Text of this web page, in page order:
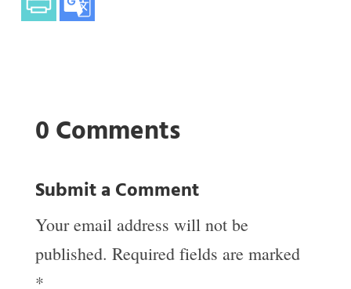
0 Comments
Submit a Comment
Your email address will not be
published. Required fields are marked
*